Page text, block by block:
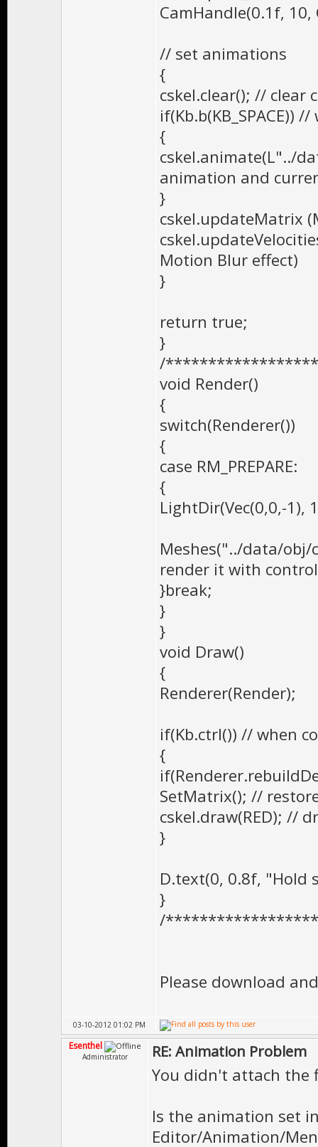
CamHandle(0.1f, 10,
// set animations
{
cskel.clear(); //
if(Kb.b(KB_SPACE))
{
cskel.animate(L"../
animation and
}
cskel.updateMatrix
Motion Blur effect)
}
return true;
}
/
void Render()
{
switch(Renderer())
{
case RM_PREPARE:
{
LightDir(Vec(0,0,-1),
Meshes("../data/obj/
render it with
}break;
}
}
void Draw()
{
Renderer(Render);
if(Kb.ctrl()) // when
{
SetMatrix(); //
cskel.draw(RED); //
}
D.text(0, 0.8f, "Hold
}
/
Please download
03-10-2012 01:02 PM
Esenthel
Administrator RE: Animation Problem
You didn't attach the
Is the animation set
Editor/Animation/